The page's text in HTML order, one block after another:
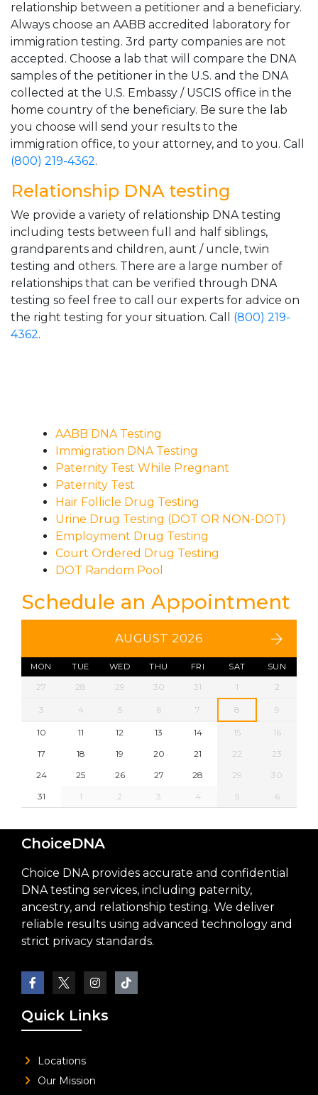
relationship between a petitioner and a beneficiary.
Always choose an AABB accredited laboratory for
immigration testing. 3rd party companies are not
accepted. Choose a lab that will compare the DNA
samples of the petitioner in the U.S. and the DNA
collected at the U.S. Embassy / USCIS office in the
home country of the beneficiary. Be sure the lab
you choose will send your results to the
immigration office, to your attorney, and to you. Call
(800) 219-4362.
Relationship DNA testing
We provide a variety of relationship DNA testing
including tests between full and half siblings,
grandparents and children, aunt / uncle, twin
testing and others. There are a large number of
relationships that can be verified through DNA
testing so feel free to call our experts for advice on
the right testing for your situation. Call (800) 219-
4362.
AABB DNA Testing
Immigration DNA Testing
Paternity Test While Pregnant
Paternity Test
Hair Follicle Drug Testing
Urine Drug Testing (DOT OR NON-DOT)
Employment Drug Testing
Court Ordered Drug Testing
DOT Random Pool
Schedule an Appointment
AUGUST 2026
MON TUE WED THU FRI SAT SUN
27 28 29 30 31 1 2
3 4 5 6 7 8 9
10 11 12 13 14 15
16
17
18 19 20 21 22
23
24
25 26 27 28 29
30
31
1 2 3 4 5 6
ChoiceDNA
Choice DNA provides accurate and confidential
DNA testing services, including paternity,
ancestry, and relationship testing. We deliver
reliable results using advanced technology and
strict privacy standards.
Quick Links
Locations
Our Mission